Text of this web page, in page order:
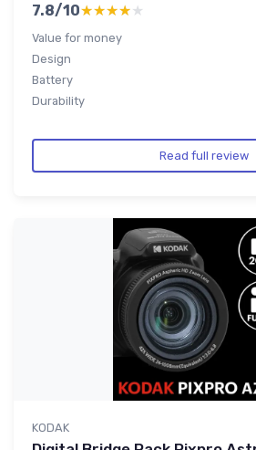
7.8/10★★★★★
★★★★★
Value for money
Design
Battery
Durability
Read full review
KODAK